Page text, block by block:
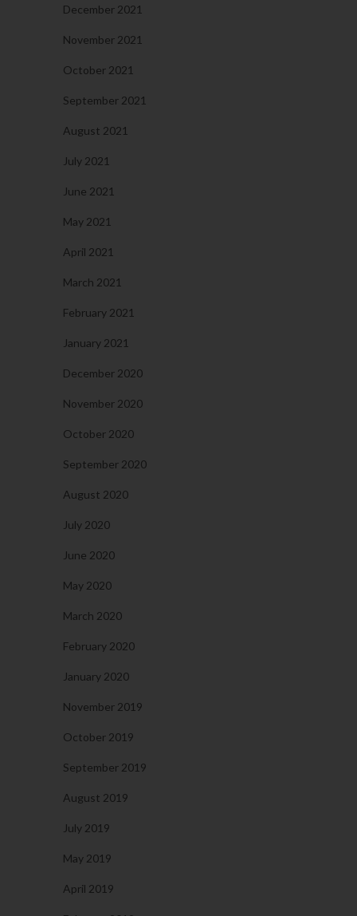
December 2021
November 2021
October 2021
September 2021
August 2021
July 2021
June 2021
May 2021
April 2021
March 2021
February 2021
January 2021
December 2020
November 2020
October 2020
September 2020
August 2020
July 2020
June 2020
May 2020
March 2020
February 2020
January 2020
November 2019
October 2019
September 2019
August 2019
July 2019
May 2019
April 2019